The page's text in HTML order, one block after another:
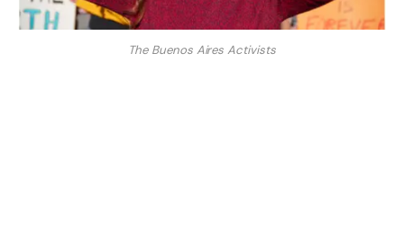
The Buenos Aires Activists